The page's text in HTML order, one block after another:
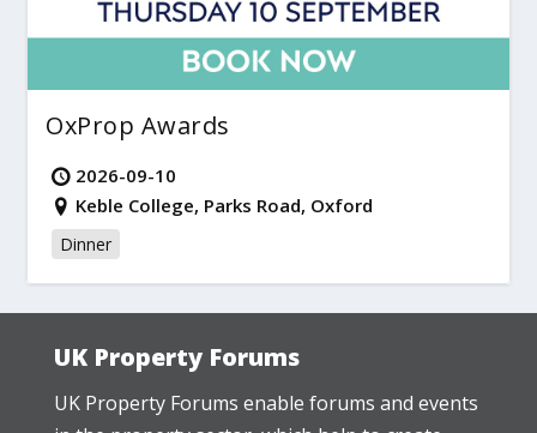
OxProp Awards
2026-09-10
Keble College, Parks Road, Oxford
Dinner
UK Property Forums
UK Property Forums enable forums and events